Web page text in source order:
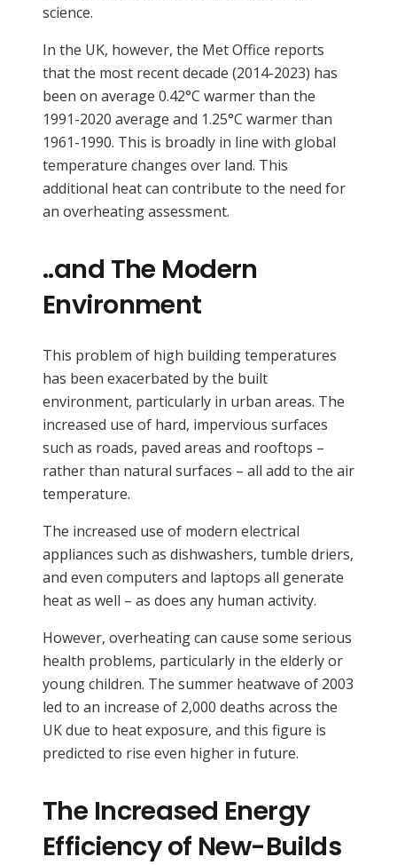
science.
In the UK, however, the Met Office reports
that the most recent decade (2014-2023) has
been on average 0.42°C warmer than the
1991-2020 average and 1.25°C warmer than
1961-1990. This is broadly in line with global
temperature changes over land. This
additional heat can contribute to the need for
an overheating assessment.
..and The Modern
Environment
This problem of high building temperatures
has been exacerbated by the built
environment, particularly in urban areas. The
increased use of hard, impervious surfaces
such as roads, paved areas and rooftops –
rather than natural surfaces – all add to the air
temperature.
The increased use of modern electrical
appliances such as dishwashers, tumble driers,
and even computers and laptops all generate
heat as well – as does any human activity.
However, overheating can cause some serious
health problems, particularly in the elderly or
young children. The summer heatwave of 2003
led to an increase of 2,000 deaths across the
UK due to heat exposure, and this figure is
predicted to rise even higher in future.
The Increased Energy
Efficiency of New-Builds